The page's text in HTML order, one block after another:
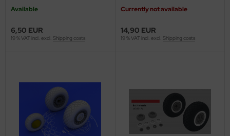
Available
6,50 EUR
19 % VAT incl. excl. Shipping costs
Currently not available
14,90 EUR
19 % VAT incl. excl. Shipping costs
Models